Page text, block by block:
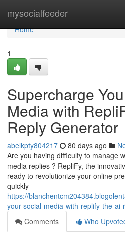
mysocialfeeder
Home
Home
1
Supercharge
Media with
Reply Generator
abelkpty804217 80 days ago
Are you having difficulty to manage
media replies ? RepliFy, the
ready to revolutionize your online
quickly
https://
your-social-media-with-replify-the-
Comments
Who